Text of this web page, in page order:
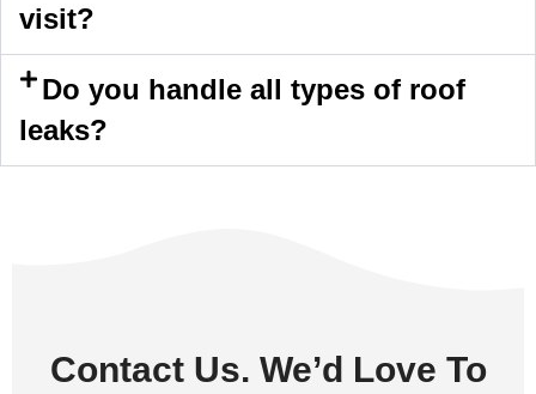
visit?
Do you handle all types of roof
leaks?
Contact Us. We’d Love To